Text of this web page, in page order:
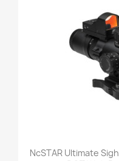
NcSTAR Ultimate